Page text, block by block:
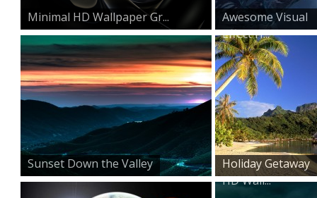
Minimal HD Wallpaper Gr...
Awesome Visual
Effect H...
Sunset Down the Valley
Holiday Getaway
HD Wall...